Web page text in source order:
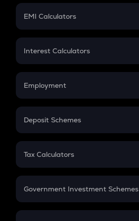
Crypto Futures
EMI Calculators
EMI
Credit Card EMI
Interest Calculators
Compound Interest
Employment
In-Hand Salary
PPF
Gratuity
Retirement
Deposit Schemes
FD
Tax Calculators
GST
Government Investment Schemes
Sukanya Samriddhu Yojana